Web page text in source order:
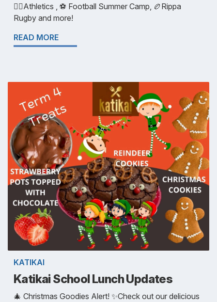
🏃‍♀️Athletics , ⚽ Football Summer Camp, 🏉Rippa
Rugby and more!
READ MORE
KATIKAI
Katikai School Lunch Updates
🎄 Christmas Goodies Alert! ✨Check out our delicious